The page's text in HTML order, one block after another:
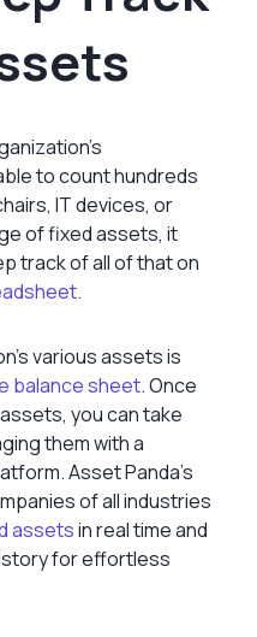
to count hundreds
IT devices, or
of fixed assets, it
track of all of that on
various assets is
balance sheet.Once
you can take
them with a
Asset Panda’s
of all industries
assetsin real time and
for effortless